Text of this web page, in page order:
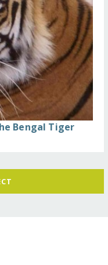
Bengal Tiger